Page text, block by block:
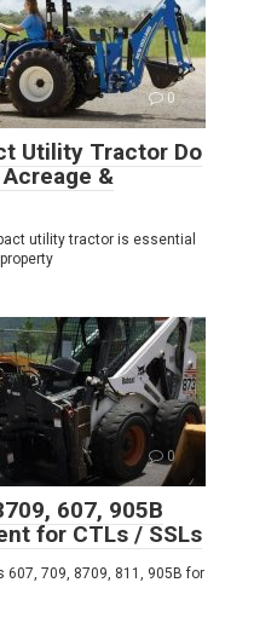
0
Utility Tractor Do
&
utility tractor is essential
0
607, 905B
for CTLs / SSLs
709, 8709, 811, 905B for